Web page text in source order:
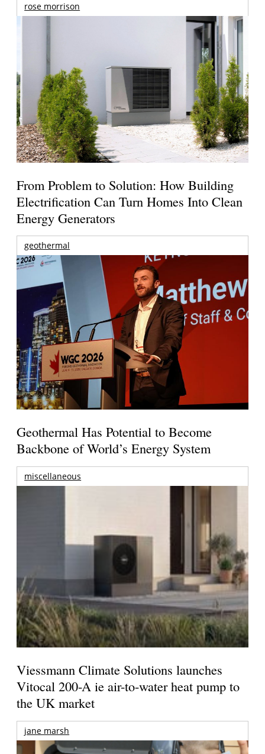
rose morrison
From Problem to Solution: How Building
Electrification Can Turn Homes Into Clean
Energy Generators
geothermal
Geothermal Has Potential to Become
Backbone of World’s Energy System
miscellaneous
Viessmann Climate Solutions launches
Vitocal 200-A ie air-to-water heat pump to
the UK market
jane marsh